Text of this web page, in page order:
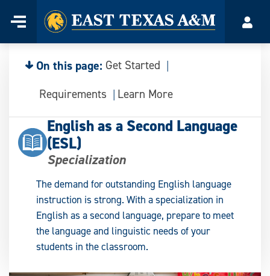
content
Menu
Home
On this page: Get Started
Requirements
Learn More
English as a Second Language
(ESL)
Specialization
The demand for outstanding English language
instruction is strong. With a specialization in
English as a second language, prepare to meet
the language and linguistic needs of your
students in the classroom.